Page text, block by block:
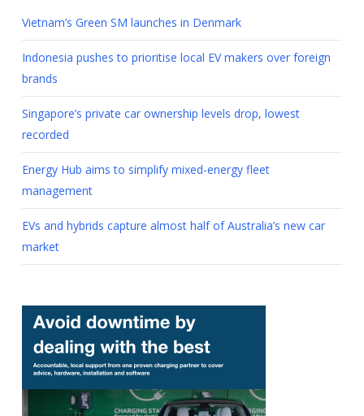
Vietnam’s Green SM launches in Denmark
Indonesia pushes to prioritise local EV makers over foreign
brands
Singapore’s private car ownership levels drop, lowest
recorded
Energy Hub aims to simplify mixed-energy fleet
management
EVs and hybrids capture almost half of Australia’s new car
market